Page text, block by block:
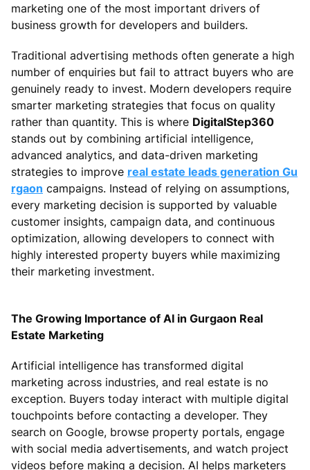
marketing one of the most important drivers of
business growth for developers and builders.
Traditional advertising methods often generate a high
number of enquiries but fail to attract buyers who are
genuinely ready to invest. Modern developers require
smarter marketing strategies that focus on quality
rather than quantity. This is where DigitalStep360
stands out by combining artificial intelligence,
advanced analytics, and data-driven marketing
strategies to improve real estate leads generation Gu
rgaon campaigns. Instead of relying on assumptions,
every marketing decision is supported by valuable
customer insights, campaign data, and continuous
optimization, allowing developers to connect with
highly interested property buyers while maximizing
their marketing investment.
The Growing Importance of AI in Gurgaon Real
Estate Marketing
Artificial intelligence has transformed digital
marketing across industries, and real estate is no
exception. Buyers today interact with multiple digital
touchpoints before contacting a developer. They
search on Google, browse property portals, engage
with social media advertisements, and watch project
videos before making a decision. AI helps marketers